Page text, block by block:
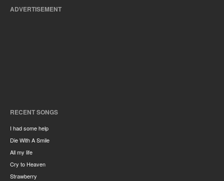
ADVERTISEMENT
RECENT SONGS
I had some help
Die With A Smile
All my life
Cry to Heaven
Strawberry